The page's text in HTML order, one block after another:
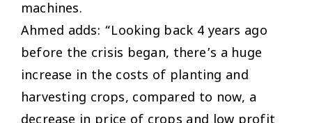
machines.
Ahmed adds: “Looking back 4 years ago
before the crisis began, there’s a huge
increase in the costs of planting and
harvesting crops, compared to now, a